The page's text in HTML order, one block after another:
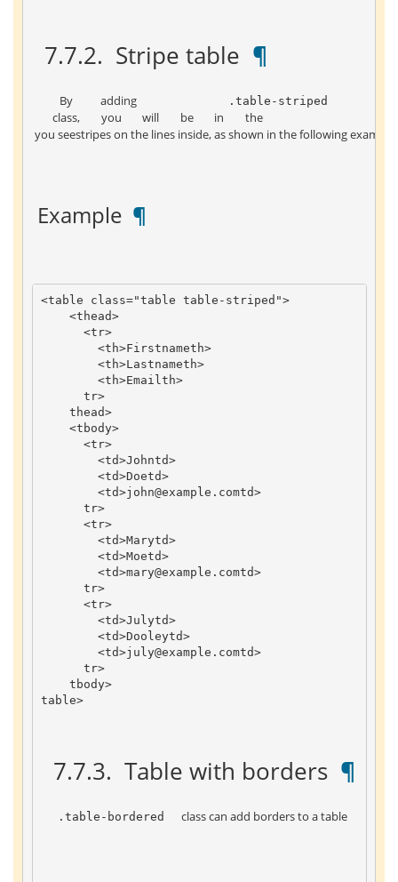
7.7.2. Stripe table ¶
By adding
class, you will be in the
you seestripes on the lines inside, as shown in the following
Example ¶
<table class="table table-striped">
<thead>
<tr>
<th>Firstnameth>
<th>Lastnameth>
<th>Emailth>
tr>
thead>
<tbody>
<tr>
<td>Johntd>
<td>Doetd>
<td>john@example . comtd>
tr>
<tr>
<td>Marytd>
<td>Moetd>
<td>mary@example . comtd>
tr>
<tr>
<td>Julytd>
<td>Dooleytd>
<td>july@example . comtd>
tr>
tbody>
table>
7.7.3. Table with borders ¶
.table-bordered class can add borders to a table